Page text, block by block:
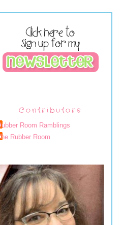
Contributors
Room Ramblings
Rubber Room